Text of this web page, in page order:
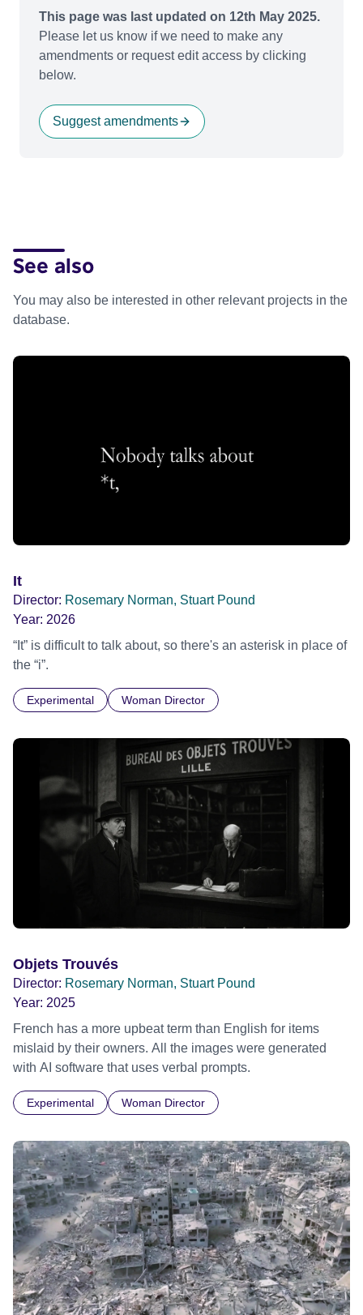
This page was last updated on 12th May 2025.
Please let us know if we need to make any
amendments or request edit access by clicking
below.
Suggest amendments
See also
You may also be interested in other relevant projects in the
database.
It
Director: Rosemary Norman, Stuart Pound
Year: 2026
“It” is difficult to talk about, so there's an asterisk in place of
the “i”.
Experimental Woman Director
Objets Trouvés
Director: Rosemary Norman, Stuart Pound
Year: 2025
French has a more upbeat term than English for items
mislaid by their owners. All the images were generated
with AI software that uses verbal prompts.
Experimental Woman Director